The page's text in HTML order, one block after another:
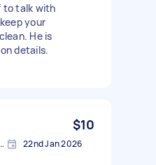
to talk with
your
He is
details.
$10
Croydon South VIC 3136, Australia 22nd Jan 2026